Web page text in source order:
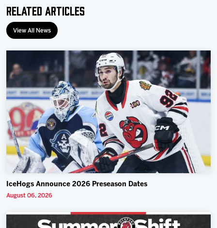
Related Articles
View All News
IceHogs Announce 2026 Preseason Dates
August 06, 2026